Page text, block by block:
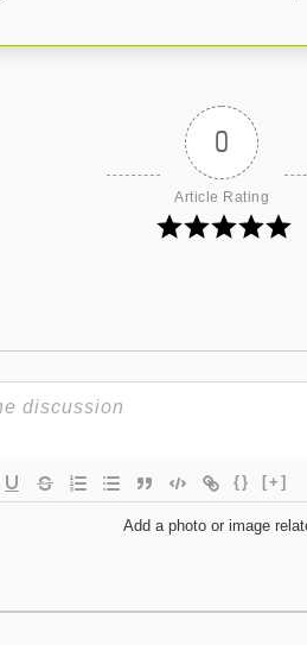
0
Article Rating
{} [+]
Add a photo or image